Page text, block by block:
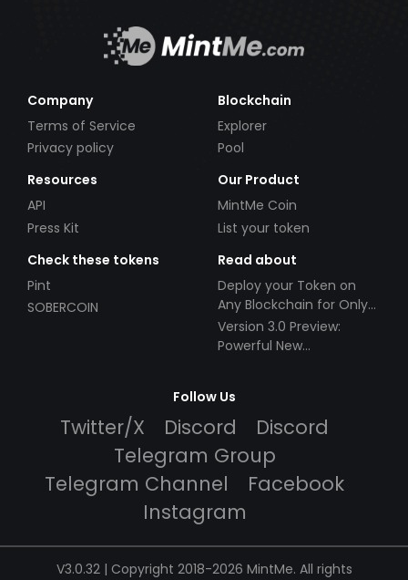
Company
Terms of Service
Privacy policy
Blockchain
Explorer
Pool
Resources
API
Press Kit
Our Product
MintMe Coin
List your token
Check these tokens
Pint
SOBERCOIN
Read about
Deploy your Token on
Any Blockchain for Only
$49!
Version 3.0 Preview:
Powerful New
Follow Us
Twitter/X Discord
Discord
Telegram Group
Telegram Channel
Facebook
Instagram
V3.0.32 | Copyright 2018-2026 MintMe. All rights